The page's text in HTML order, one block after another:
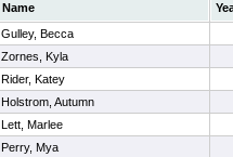
Name
Gulley, Becca
Zornes, Kyla
Rider, Katey
Holstrom, Autumn
Lett, Marlee
Perry, Mya